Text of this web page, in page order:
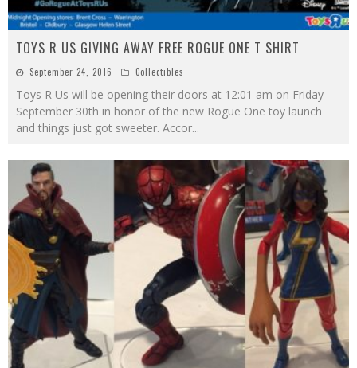
TOYS R US GIVING AWAY FREE ROGUE ONE T SHIRT
September 24, 2016 Collectibles
Toys R Us will be opening their doors at 12:01 am on Friday
September 30th in honor of the new Rogue One toy launch
and things just got sweeter. Accor...